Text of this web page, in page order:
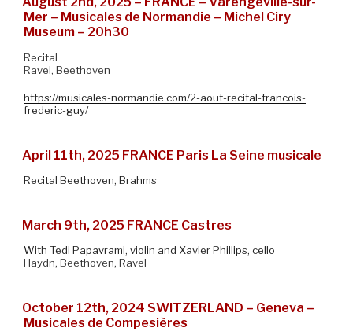
Mer – Musicales de Normandie – Michel Ciry
Museum – 20h30
Recital
Ravel, Beethoven
https://musicales-normandie.com/2-aout-recital-francois-
frederic-guy/
April 11th, 2025 FRANCE Paris La Seine musicale
Recital Beethoven, Brahms
March 9th, 2025 FRANCE Castres
With Tedi Papavrami, violin and Xavier Phillips, cello
Haydn, Beethoven, Ravel
October 12th, 2024 SWITZERLAND – Geneva –
Musicales de Compesières